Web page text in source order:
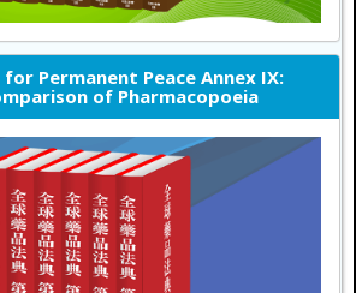
Permanent Peace Annex IX:
of Pharmacopoeia